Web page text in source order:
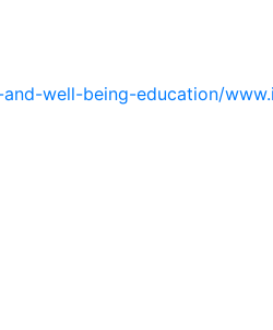
well-being-education/